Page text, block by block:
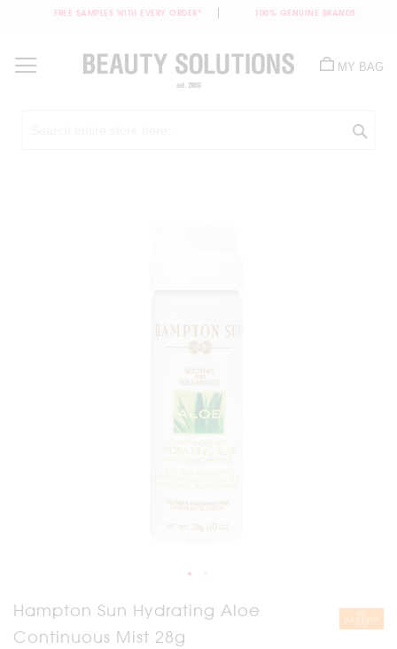
FREE SAMPLES WITH EVERY ORDER* 100% GENUINE BRANDS
Content
MY BAG
Hampton Sun Hydrating Aloe
Continuous Mist 28g
Skip
to
the